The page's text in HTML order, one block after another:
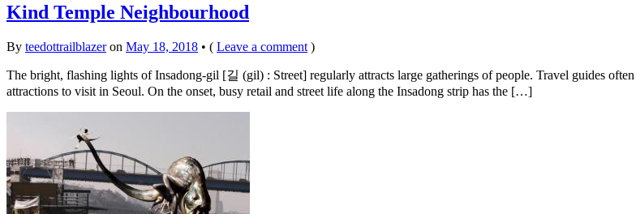
Kind Temple Neighbourhood
By teedottrailblazer on May 18, 2018 • ( Leave a comment )
The bright, flashing lights of Insadong-gil [길 (gil) : Street] regularly attracts large gatherings of people. Travel guides
attractions to visit in Seoul. On the onset, busy retail and street life along the Insadong strip has the […]